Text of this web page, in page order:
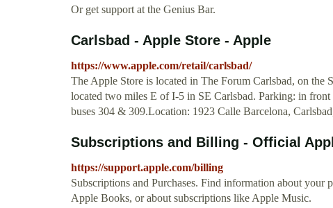
Or get support at the Genius Bar.
Carlsbad - Apple Store - Apple
https://www.apple.com/retail/carlsbad/
The Apple Store is located in The Forum Carlsbad, on the
located two miles E of I-5 in SE Carlsbad. Parking: in
buses 304 & 309.Location: 1923 Calle Barcelona,
Subscriptions and Billing - Official
https://support.apple.com/billing
Subscriptions and Purchases. Find information about
Apple Books, or about subscriptions like Apple Music.